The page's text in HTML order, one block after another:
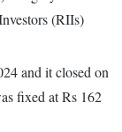
(RIIs)
and it closed on
fixed at Rs 162